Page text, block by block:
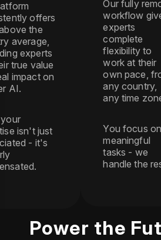
offers
the
average,
experts
true value
impact on
AI.
isn't just
- it's
Our fully
workflow
experts
complete
flexibility to
work at their
own pace,
any country,
any time
You focus on
meaningful
tasks - we
handle the
Power the